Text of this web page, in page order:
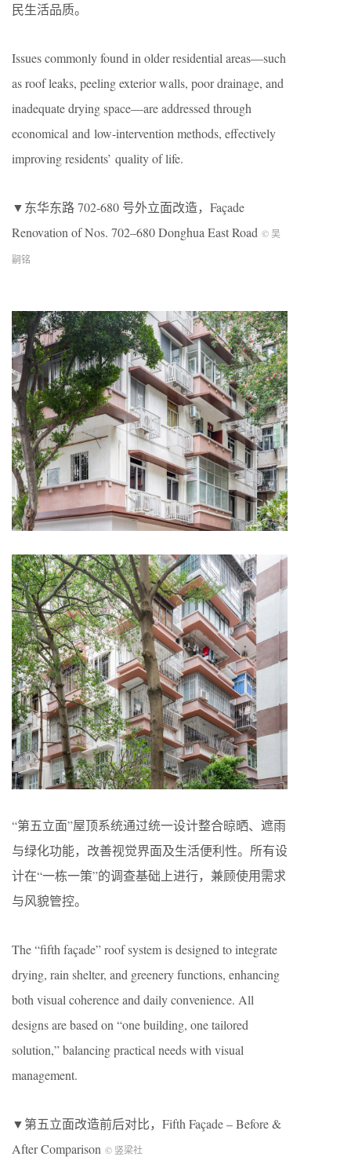
民生活品质。
Issues commonly found in older residential areas—such
as roof leaks, peeling exterior walls, poor drainage, and
inadequate drying space—are addressed through
economical and low-intervention methods, effectively
improving residents’ quality of life.
▼东华东路 702-680 号外立面改造，Façade
Renovation of Nos. 702–680 Donghua East Road © 吴
嗣铭
“第五立面”屋顶系统通过统一设计整合晾晒、遮雨
与绿化功能，改善视觉界面及生活便利性。所有设
计在“一栋一策”的调查基础上进行，兼顾使用需求
与风貌管控。
The “fifth façade” roof system is designed to integrate
drying, rain shelter, and greenery functions, enhancing
both visual coherence and daily convenience. All
designs are based on “one building, one tailored
solution,” balancing practical needs with visual
management.
▼第五立面改造前后对比，Fifth Façade – Before &
After Comparison © 竖梁社